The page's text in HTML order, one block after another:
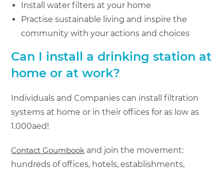
Install water filters at your home
Practise sustainable living and inspire the
community with your actions and choices
Can I install a drinking station at
home or at work?
Individuals and Companies can install filtration
systems at home or in their offices for as low as
1.000aed!
Contact Goumbook and join the movement:
hundreds of offices, hotels, establishments,